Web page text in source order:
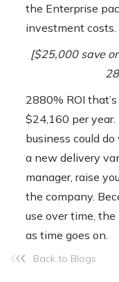
the Enterprise
investment costs.
[$25,000 save
2880% ROI
$24,160 per
business could
a new delivery
manager, raise
the company.
use over time,
as time goes on.
Back to Blogs